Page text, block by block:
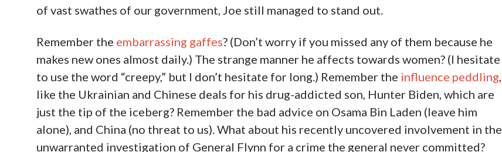
of vast swathes of our government, Joe still managed to stand out.
Remember the embarrassing gaffes? (Don’t worry if you missed any of them because he
makes new ones almost daily.) The strange manner he affects towards women? (I hesitate
to use the word “creepy,” but I don’t hesitate for long.) Remember the influence peddling
like the Ukrainian and Chinese deals for his drug-addicted son, Hunter Biden, which are
just the tip of the iceberg? Remember the bad advice on Osama Bin Laden (leave him
alone), and China (no threat to us). What about his recently uncovered involvement in the
unwarranted investigation of General Flynn for a crime the general never committed?